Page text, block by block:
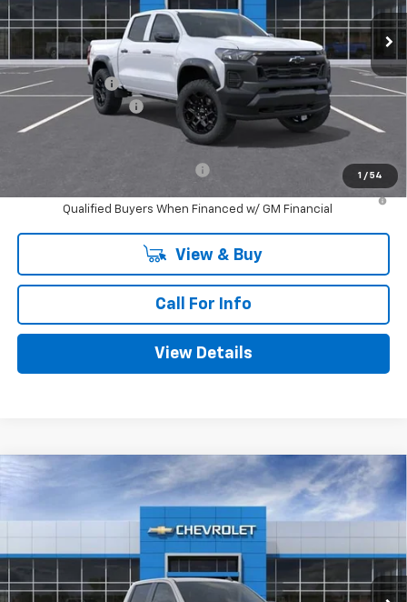
1 / 54
Less
MSRP:
$44,310
Customer Cash
-$500
Documentation Fee
Mitch Hall Price $44,035
-$1,000
4.9% APR for 75 Months and 90 Day Payment Deferral for Well-
Qualified Buyers When Financed w/ GM Financial
View & Buy
Call For Info
View Details
2026 Chevrolet Silverado 1500Custom
3GCPKBEKXTG227906 Stock:227906Model:
In Stock Ext. Int.
$5,775
SAVINGS
$44,270
MITCH HALL PRICE
Compare Vehicle